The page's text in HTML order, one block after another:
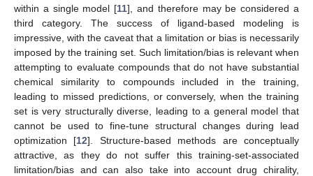
within a single model [11], and therefore may be considered a
third category. The success of ligand-based modeling is
impressive, with the caveat that a limitation or bias is necessarily
imposed by the training set. Such limitation/bias is relevant when
attempting to evaluate compounds that do not have substantial
chemical similarity to compounds included in the training,
leading to missed predictions, or conversely, when the training
set is very structurally diverse, leading to a general model that
cannot be used to fine-tune structural changes during lead
optimization [12]. Structure-based methods are conceptually
attractive, as they do not suffer this training-set-associated
limitation/bias and can also take into account drug chirality,